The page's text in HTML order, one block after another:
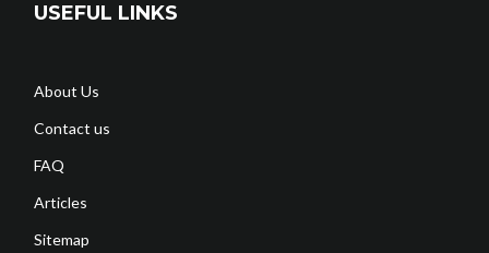
USEFUL LINKS
About Us
Contact us
FAQ
Articles
Sitemap